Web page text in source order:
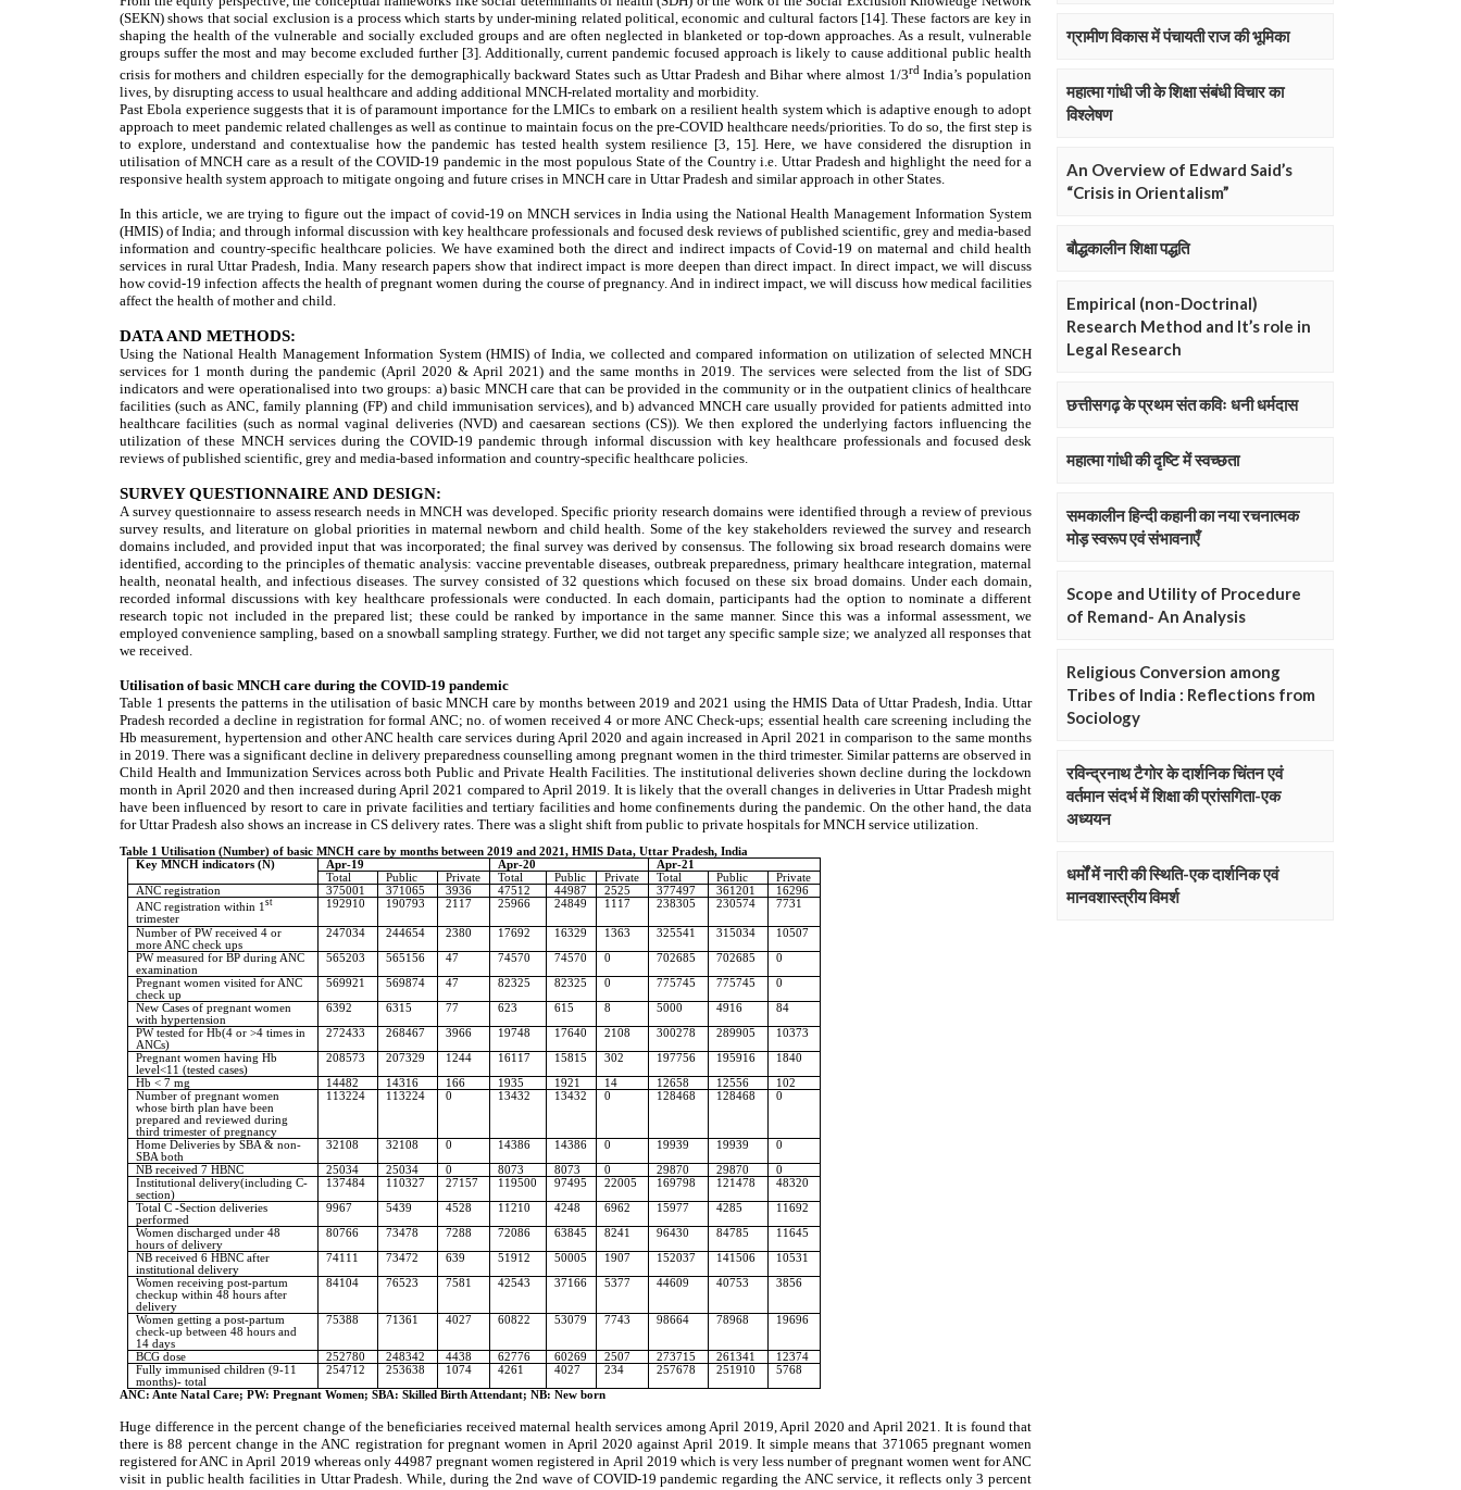
ग्रामीण विकास में पंचायती राज की भूमिका
महात्मा गांधी जी के शिक्षा संबंधी विचार का
विश्लेषण
An Overview of Edward Said’s
“Crisis in Orientalism”
बौद्धकालीन शिक्षा पद्धति
Empirical (non-Doctrinal)
Research Method and It’s role in
Legal Research
छत्तीसगढ़ के प्रथम संत कविः धनी धर्मदास
महात्मा गांधी की दृष्टि में स्वच्छता
समकालीन हिन्दी कहानी का नया रचनात्मक
मोड़ स्वरूप एवं संभावनाएँ
Scope and Utility of Procedure
of Remand- An Analysis
Religious Conversion among
Tribes of India : Reflections from
Sociology
रविन्द्रनाथ टैगोर के दार्शनिक चिंतन एवं
वर्तमान संदर्भ में शिक्षा की प्रांसगिता-एक
अध्ययन
धर्मों में नारी की स्थिति-एक दार्शनिक एवं
मानवशास्त्रीय विमर्श